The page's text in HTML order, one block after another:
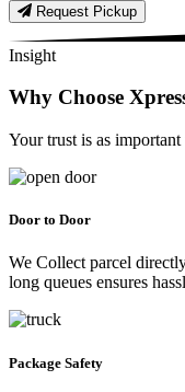
Request Pickup
Insight
Why Choose
Your trust is as
Door to Door
We Collect parcel
long queues ensures
Package Safety